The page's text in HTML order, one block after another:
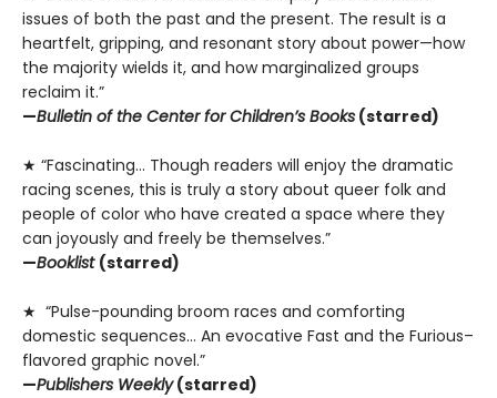
issues of both the past and the present. The result is a
heartfelt, gripping, and resonant story about power—how
the majority wields it, and how marginalized groups
reclaim it.”
—Bulletin of the Center for Children’s Books (starred)
★ “Fascinating… Though readers will enjoy the dramatic
racing scenes, this is truly a story about queer folk and
people of color who have created a space where they
can joyously and freely be themselves.”
—Booklist (starred)
★ “Pulse-pounding broom races and comforting
domestic sequences… An evocative Fast and the Furious–
flavored graphic novel.”
—Publishers Weekly(starred)